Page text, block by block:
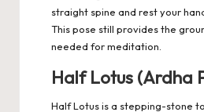
straight spine and rest your
This pose still provides the
needed for meditation.
Half Lotus (Ardha
Half Lotus is a stepping-stone